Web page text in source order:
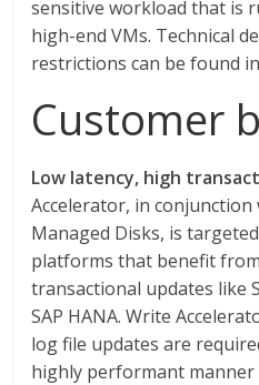
sensitive workload that is
high-end VMs. Technical
restrictions can be found
Customer
Low latency, high
Accelerator, in
Managed Disks, is
platforms that benefit
transactional updates like
SAP HANA. Write
log file updates are
highly performant manner